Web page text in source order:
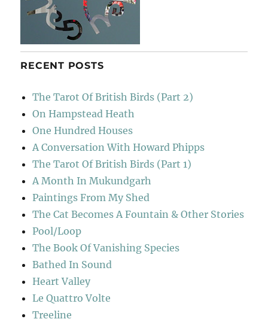
RECENT POSTS
The Tarot Of British Birds (Part 2)
On Hampstead Heath
One Hundred Houses
A Conversation With Howard Phipps
The Tarot Of British Birds (Part 1)
A Month In Mukundgarh
Paintings From My Shed
The Cat Becomes A Fountain & Other Stories
Pool/Loop
The Book Of Vanishing Species
Bathed In Sound
Heart Valley
Le Quattro Volte
Treeline